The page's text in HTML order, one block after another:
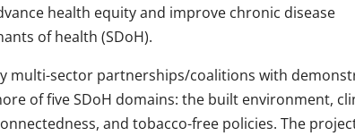
health equity and improve chronic disease
of health (SDoH).
multi-sector partnerships/coalitions with
of five SDoH domains: the built environment,
and tobacco-free policies. The